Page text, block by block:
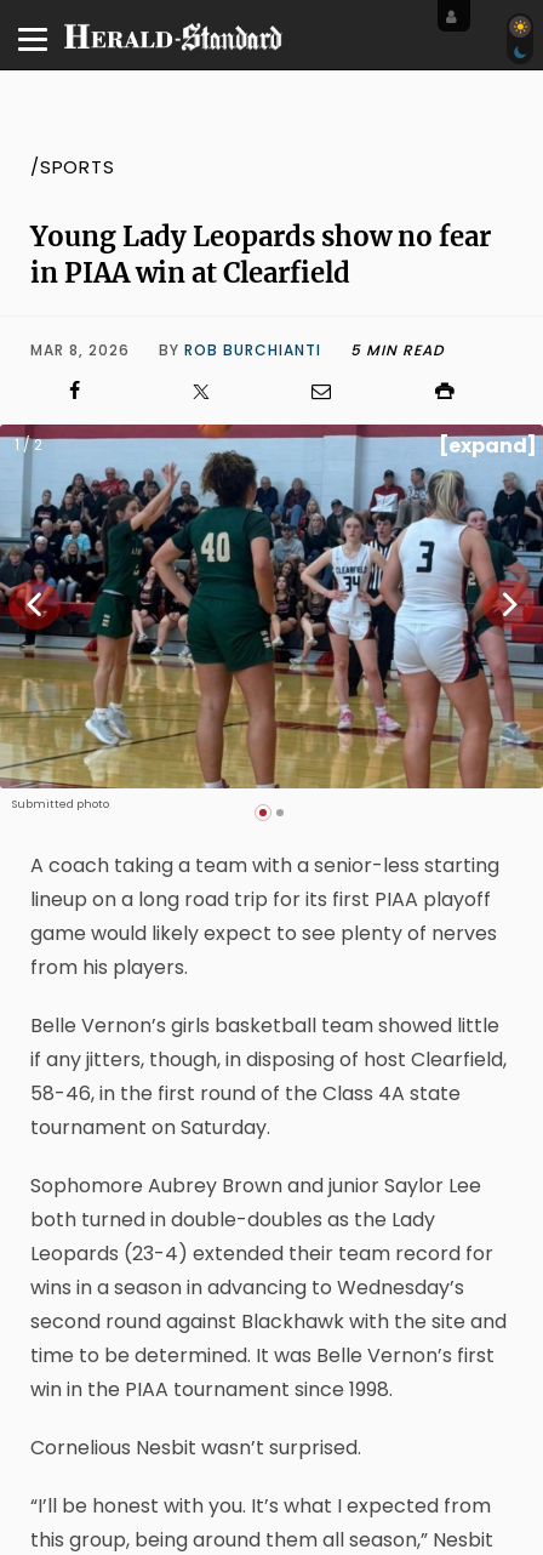
/SPORTS
Young Lady Leopards show no fear
in PIAA win at Clearfield
MAR 8, 2026 BY ROB BURCHIANTI 5 MIN READ
1 / 2
Submitted photo
[expand]
A coach taking a team with a senior-less starting
lineup on a long road trip for its first PIAA playoff
game would likely expect to see plenty of nerves
from his players.
Belle Vernon’s girls basketball team showed little
if any jitters, though, in disposing of host Clearfield,
58-46, in the first round of the Class 4A state
tournament on Saturday.
Sophomore Aubrey Brown and junior Saylor Lee
both turned in double-doubles as the Lady
Leopards (23-4) extended their team record for
wins in a season in advancing to Wednesday’s
second round against Blackhawk with the site and
time to be determined. It was Belle Vernon’s first
win in the PIAA tournament since 1998.
Cornelious Nesbit wasn’t surprised.
“I’ll be honest with you. It’s what I expected from
this group, being around them all season,” Nesbit